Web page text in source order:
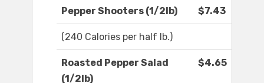
Pepper Shooters (1/2lb) $7.43
(240 Calories per half lb.)
Roasted Pepper Salad
(1/2lb)
$4.65